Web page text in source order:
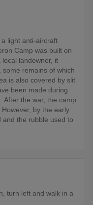
light anti-aircraft
Camp was built on
local landowner, it
remains of which
is also covered by slit
been made during
After the war, the camp
by the early
and the rubble used to
turn left and walk in a